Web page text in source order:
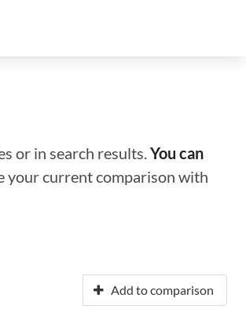
or in search results.You can
your current comparison with
Add to comparison